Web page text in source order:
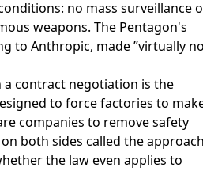
no mass surveillance
weapons. The Pentagon's
to Anthropic, made ”virtually
contract negotiation is the
to force factories to
companies to remove safety
both sides called the
the law even applies to